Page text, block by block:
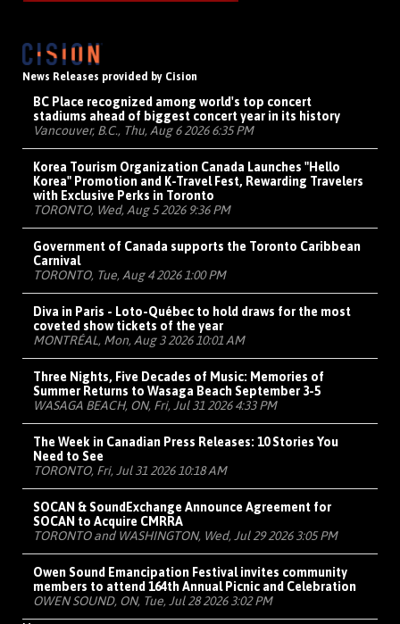
News Releases provided by Cision
BC Place recognized among world's top concert
stadiums ahead of biggest concert year in its history
Vancouver, B.C., Thu, Aug 6 2026 6:35 PM
Korea Tourism Organization Canada Launches "Hello
Korea" Promotion and K-Travel Fest, Rewarding Travelers
with Exclusive Perks in Toronto
TORONTO, Wed, Aug 5 2026 9:36 PM
Government of Canada supports the Toronto Caribbean
Carnival
TORONTO, Tue, Aug 4 2026 1:00 PM
Diva in Paris - Loto-Québec to hold draws for the most
coveted show tickets of the year
MONTRÉAL, Mon, Aug 3 2026 10:01 AM
Three Nights, Five Decades of Music: Memories of
Summer Returns to Wasaga Beach September 3-5
WASAGA BEACH, ON, Fri, Jul 31 2026 4:33 PM
The Week in Canadian Press Releases: 10 Stories You
Need to See
TORONTO, Fri, Jul 31 2026 10:18 AM
SOCAN & SoundExchange Announce Agreement for
SOCAN to Acquire CMRRA
TORONTO and WASHINGTON, Wed, Jul 29 2026 3:05 PM
Owen Sound Emancipation Festival invites community
members to attend 164th Annual Picnic and Celebration
OWEN SOUND, ON, Tue, Jul 28 2026 3:02 PM